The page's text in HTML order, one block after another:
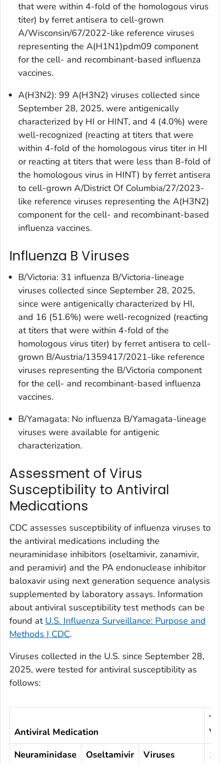
that were within 4-fold of the homologous virus
titer) by ferret antisera to cell-grown
A/Wisconsin/67/2022-like reference viruses
representing the A(H1N1)pdm09 component
for the cell- and recombinant-based influenza
vaccines.
A(H3N2): 99 A(H3N2) viruses collected since
September 28, 2025, were antigenically
characterized by HI or HINT, and 4 (4.0%) were
well-recognized (reacting at titers that were
within 4-fold of the homologous virus titer in HI
or reacting at titers that were less than 8-fold of
the homologous virus in HINT) by ferret antisera
to cell-grown A/District Of Columbia/27/2023-
like reference viruses representing the A(H3N2)
component for the cell- and recombinant-based
influenza vaccines.
Influenza B Viruses
B/Victoria: 31 influenza B/Victoria-lineage
viruses collected since September 28, 2025,
since were antigenically characterized by HI,
and 16 (51.6%) were well-recognized (reacting
at titers that were within 4-fold of the
homologous virus titer) by ferret antisera to cell-
grown B/Austria/1359417/2021-like reference
viruses representing the B/Victoria component
for the cell- and recombinant-based influenza
vaccines.
B/Yamagata: No influenza B/Yamagata-lineage
viruses were available for antigenic
characterization.
Assessment of Virus
Susceptibility to Antiviral
Medications
CDC assesses susceptibility of influenza viruses to
the antiviral medications including the
neuraminidase inhibitors (oseltamivir, zanamivir,
and peramivir) and the PA endonuclease inhibitor
baloxavir using next generation sequence analysis
supplemented by laboratory assays. Information
about antiviral susceptibility test methods can be
found at U.S. Influenza Surveillance: Purpose and
Methods | CDC.
Viruses collected in the U.S. since September 28,
2025, were tested for antiviral susceptibility as
follows:
Antiviral Medication
Neuraminidase
Oseltamivir
Viruses